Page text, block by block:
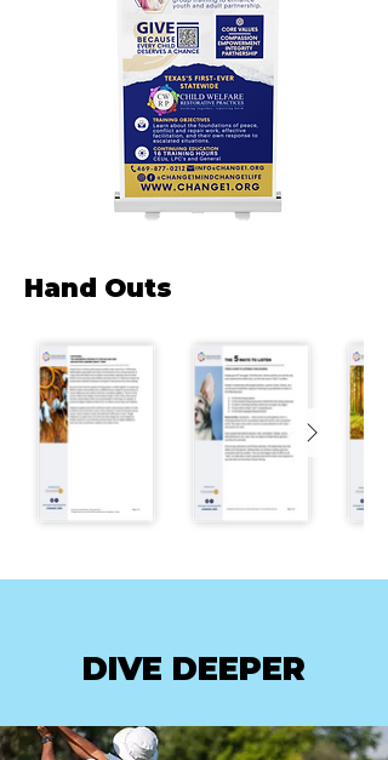
Hand Outs
DIVE DEEPER